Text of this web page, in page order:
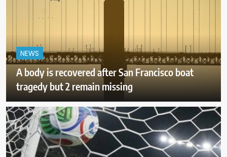
NEWS
A body is recovered after San Francisco boat
tragedy but 2 remain missing